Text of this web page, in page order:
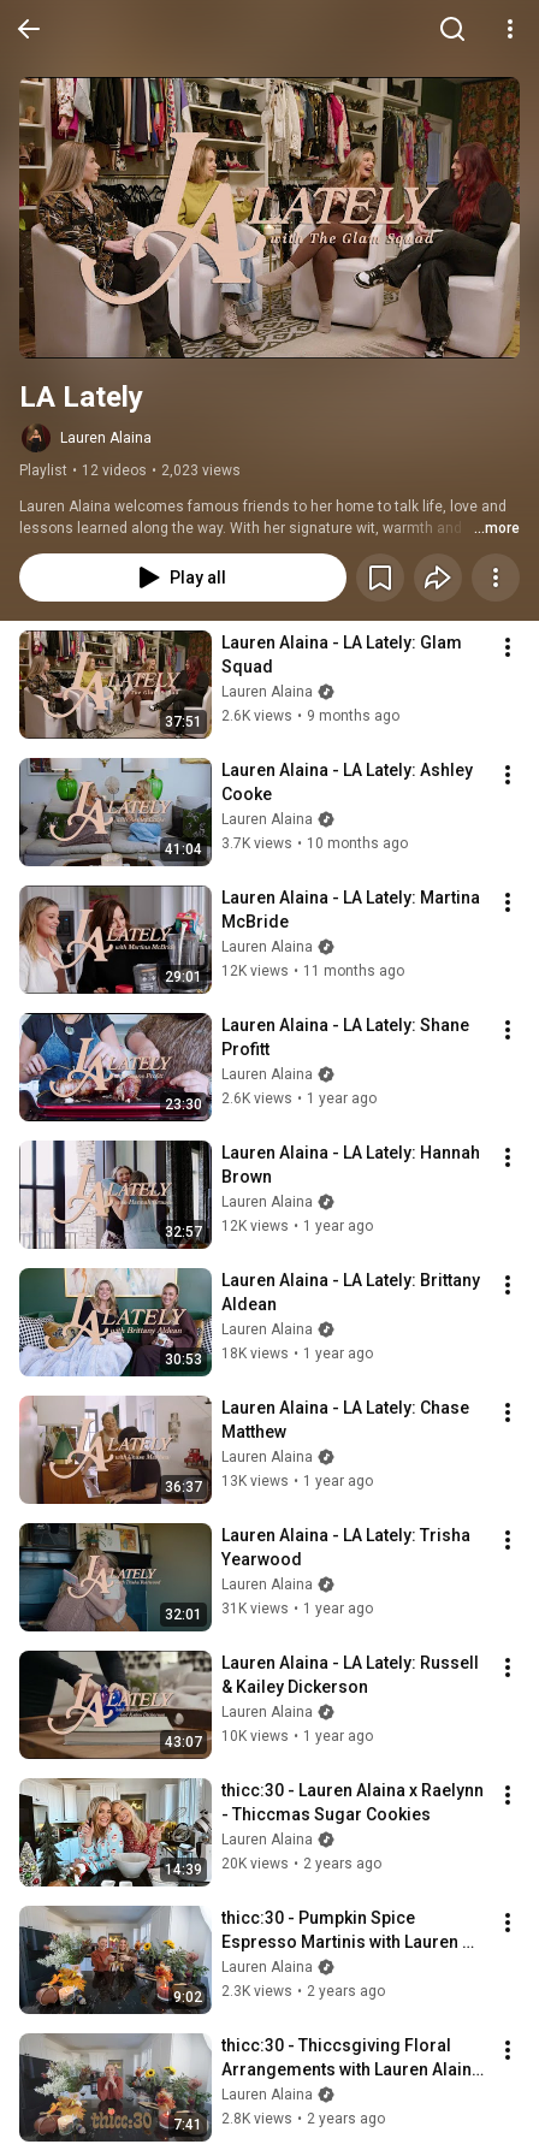
LA Lately
Lauren Alaina
Playlist • 12 videos • 2,023 views
Lauren Alaina welcomes famous friends to her home to talk life, love and
lessons learned along the way. With her signature wit, warmth and
honesty, Lauren creates a space where laughter flows freely, tears come
naturally, and stories are shared like old friends around a kitchen table.
...more
Play all
37:51
Lauren Alaina - LA Lately: Glam
Squad
Lauren Alaina
2.6K views • 9 months ago
41:04
Lauren Alaina - LA Lately: Ashley
Cooke
Lauren Alaina
3.7K views • 10 months ago
29:01
Lauren Alaina - LA Lately: Martina
McBride
Lauren Alaina
12K views • 11 months ago
23:30
Lauren Alaina - LA Lately: Shane
Profitt
Lauren Alaina
2.6K views • 1 year ago
32:57
Lauren Alaina - LA Lately: Hannah
Brown
Lauren Alaina
12K views • 1 year ago
30:53
Lauren Alaina - LA Lately: Brittany
Aldean
Lauren Alaina
18K views • 1 year ago
36:37
Lauren Alaina - LA Lately: Chase
Matthew
Lauren Alaina
13K views • 1 year ago
32:01
Lauren Alaina - LA Lately: Trisha
Yearwood
Lauren Alaina
31K views • 1 year ago
43:07
Lauren Alaina - LA Lately: Russell
& Kailey Dickerson
Lauren Alaina
10K views • 1 year ago
14:39
thicc:30 - Lauren Alaina x Raelynn
- Thiccmas Sugar Cookies
Lauren Alaina
20K views • 2 years ago
9:02
thicc:30 - Pumpkin Spice
Espresso Martinis with Lauren
Alaina and Molly
Lauren Alaina
2.3K views • 2 years ago
7:41
thicc:30 - Thiccsgiving Floral
Arrangements with Lauren Alaina
and Molly
Lauren Alaina
2.8K views • 2 years ago